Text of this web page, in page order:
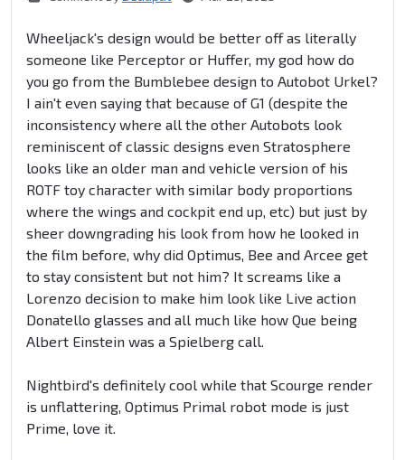
Wheeljack's design would be better off as literally
someone like Perceptor or Huffer, my god how do
you go from the Bumblebee design to Autobot Urkel?
I ain't even saying that because of G1 (despite the
inconsistency where all the other Autobots look
reminiscent of classic designs even Stratosphere
looks like an older man and vehicle version of his
ROTF toy character with similar body proportions
where the wings and cockpit end up, etc) but just by
sheer downgrading his look from how he looked in
the film before, why did Optimus, Bee and Arcee get
to stay consistent but not him? It screams like a
Lorenzo decision to make him look like Live action
Donatello glasses and all much like how Que being
Albert Einstein was a Spielberg call.
Nightbird's definitely cool while that Scourge render
is unflattering, Optimus Primal robot mode is just
Prime, love it.